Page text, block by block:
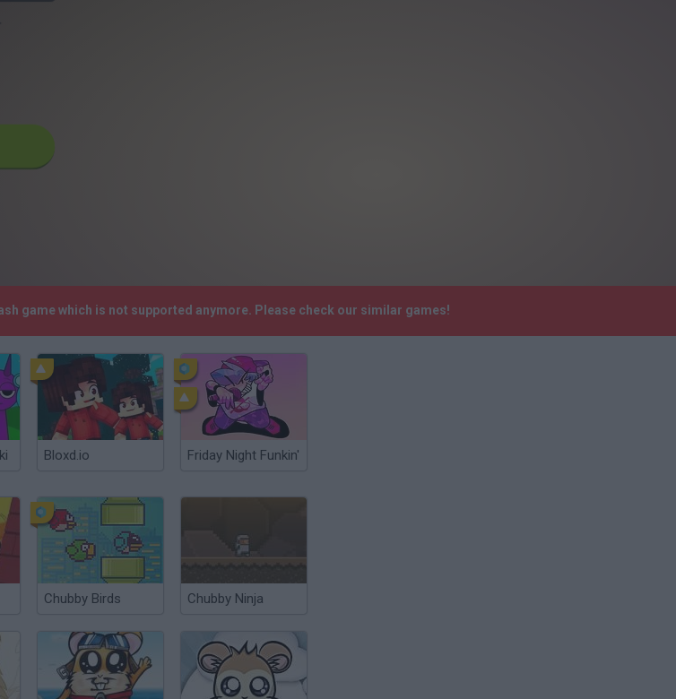
game which is not supported anymore. Please check our similar games!
Bloxd.io Friday Night Funkin'
Chubby Birds Chubby Ninja